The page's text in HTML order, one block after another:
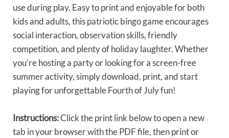
use during play. Easy to print and enjoyable for both
kids and adults, this patriotic bingo game encourages
social interaction, observation skills, friendly
competition, and plenty of holiday laughter. Whether
you’re hosting a party or looking for a screen-free
summer activity, simply download, print, and start
playing for unforgettable Fourth of July fun!
Instructions:Click the print link below to open a new
tab in your browser with the PDF file, then print or